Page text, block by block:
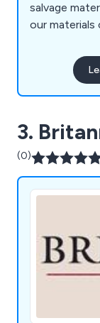
salvage
our
3.
(0)